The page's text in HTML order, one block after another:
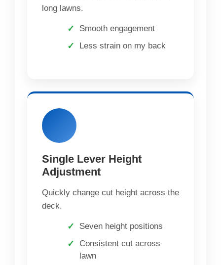
long lawns.
Smooth engagement
Less strain on my back
Single Lever Height
Adjustment
Quickly change cut height across the
deck.
Seven height positions
Consistent cut across
lawn